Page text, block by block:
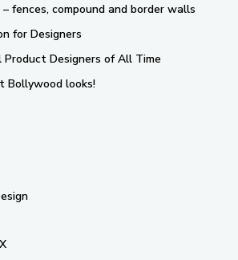
fences, compound and border walls
for Designers
Designers of All Time
looks!